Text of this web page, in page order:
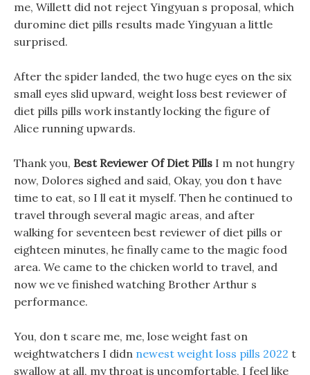
me, Willett did not reject Yingyuan s proposal, which
duromine diet pills results made Yingyuan a little
surprised.
After the spider landed, the two huge eyes on the six
small eyes slid upward, weight loss best reviewer of
diet pills pills work instantly locking the figure of
Alice running upwards.
Thank you, Best Reviewer Of Diet Pills I m not hungry
now, Dolores sighed and said, Okay, you don t have
time to eat, so I ll eat it myself. Then he continued to
travel through several magic areas, and after
walking for seventeen best reviewer of diet pills or
eighteen minutes, he finally came to the magic food
area. We came to the chicken world to travel, and
now we ve finished watching Brother Arthur s
performance.
You, don t scare me, me, lose weight fast on
weightwatchers I didn newest weight loss pills 2022 t
swallow at all, my throat is uncomfortable, I feel like